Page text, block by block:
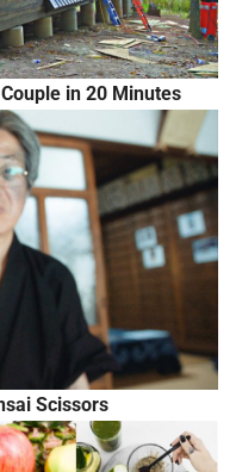
in 20 Minutes
Scissors